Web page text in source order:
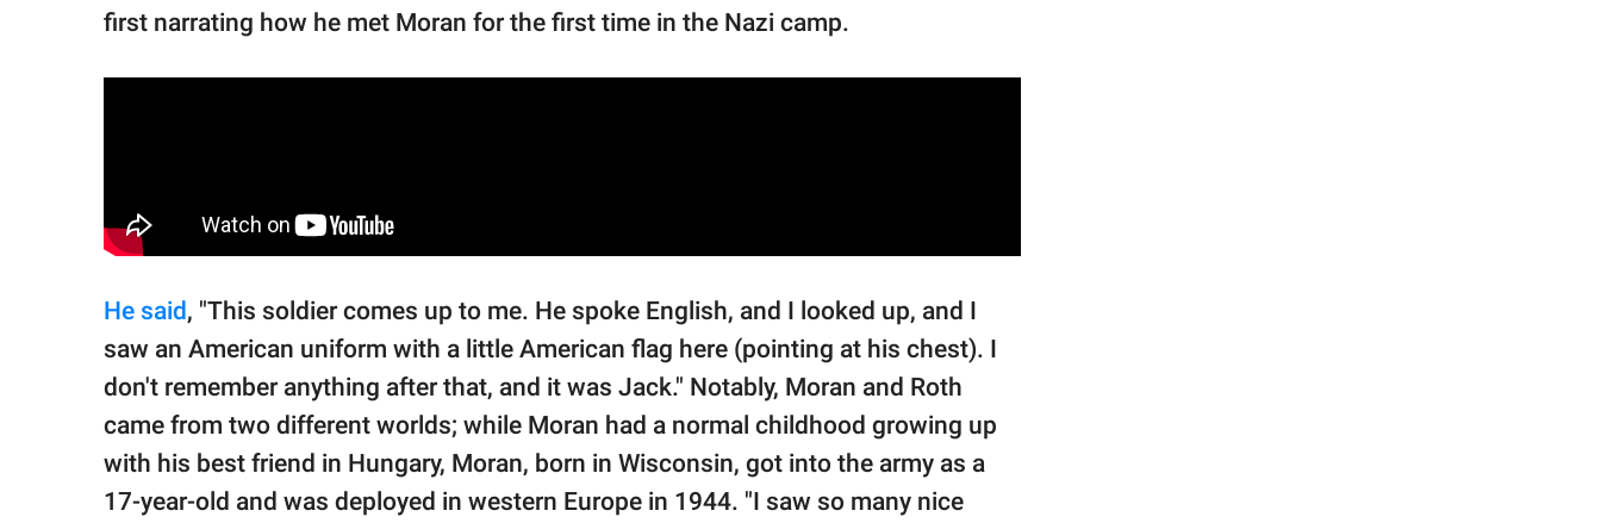
first narrating how he met Moran for the first time in the Nazi camp.
He said, "This soldier comes up to me. He spoke English, and I looked up, and I
saw an American uniform with a little American flag here (pointing at his chest). I
don't remember anything after that, and it was Jack." Notably, Moran and Roth
came from two different worlds; while Moran had a normal childhood growing up
with his best friend in Hungary, Moran, born in Wisconsin, got into the army as a
17-year-old and was deployed in western Europe in 1944. "I saw so many nice